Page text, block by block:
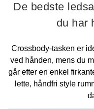
De bedste
du har
Crossbody-tasken er
ved hånden, mens du
går efter en enkel
lette, håndfri style